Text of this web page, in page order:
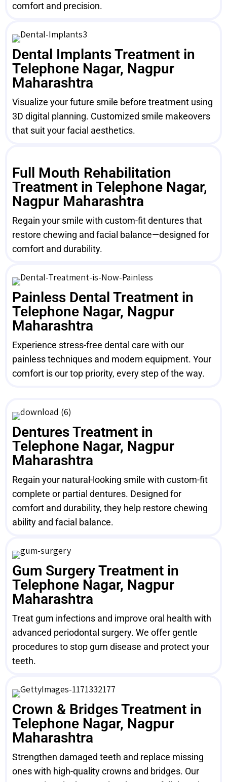
comfort and precision.
Dental Implants Treatment in
Telephone Nagar, Nagpur
Maharashtra
Visualize your future smile before treatment using
3D digital planning. Customized smile makeovers
that suit your facial aesthetics.
Full Mouth Rehabilitation
Treatment in Telephone Nagar,
Nagpur Maharashtra
Regain your smile with custom-fit dentures that
restore chewing and facial balance—designed for
comfort and durability.
Painless Dental Treatment in
Telephone Nagar, Nagpur
Maharashtra
Experience stress-free dental care with our
painless techniques and modern equipment. Your
comfort is our top priority, every step of the way.
Dentures Treatment in
Telephone Nagar, Nagpur
Maharashtra
Regain your natural-looking smile with custom-fit
complete or partial dentures. Designed for
comfort and durability, they help restore chewing
ability and facial balance.
Gum Surgery Treatment in
Telephone Nagar, Nagpur
Maharashtra
Treat gum infections and improve oral health with
advanced periodontal surgery. We offer gentle
procedures to stop gum disease and protect your
teeth.
Crown & Bridges Treatment in
Telephone Nagar, Nagpur
Maharashtra
Strengthen damaged teeth and replace missing
ones with high-quality crowns and bridges. Our